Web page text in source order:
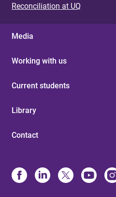
Reconciliation at UQ
Media
Working with us
Current students
Library
Contact